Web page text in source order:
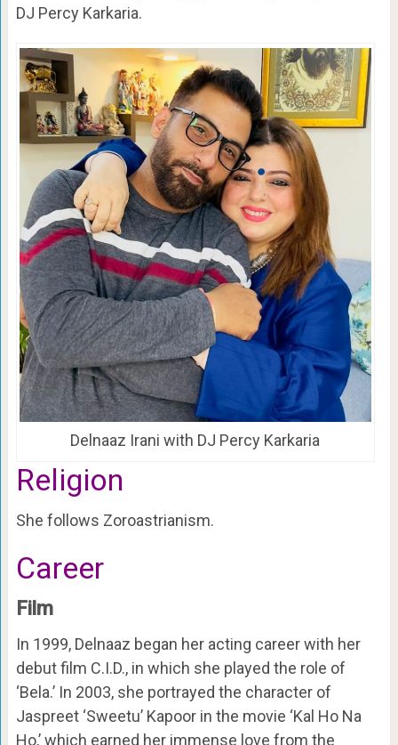
DJ Percy Karkaria.
Delnaaz Irani with DJ Percy Karkaria
Religion
She follows Zoroastrianism.
Career
Film
In 1999, Delnaaz began her acting career with her
debut film C.I.D., in which she played the role of
‘Bela.’ In 2003, she portrayed the character of
Jaspreet ‘Sweetu’ Kapoor in the movie ‘Kal Ho Na
Ho,’ which earned her immense love from the